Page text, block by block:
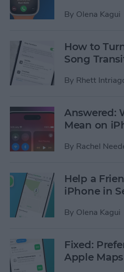
By Olena Kagui
How to
Song
By Rhett
Answered:
Mean on
By Rachel
Help a
iPhone in
By Olena Kagui
Fixed:
Apple